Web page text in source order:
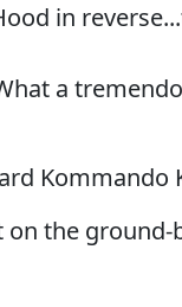
in
a
Kommando
on the